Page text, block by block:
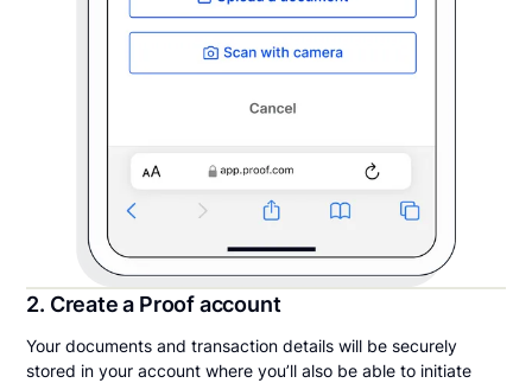
2. Create a Proof account
Your documents and transaction details will be securely
stored in your account where you’ll also be able to initiate